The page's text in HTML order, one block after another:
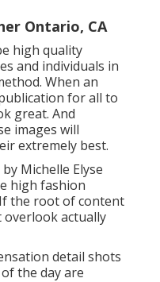
Ontario, CA
high quality
and individuals in
When an
for all to
great. And
images will
extremely best.
Michelle Elyse
high fashion
the root of content
overlook actually
detail shots
the day are